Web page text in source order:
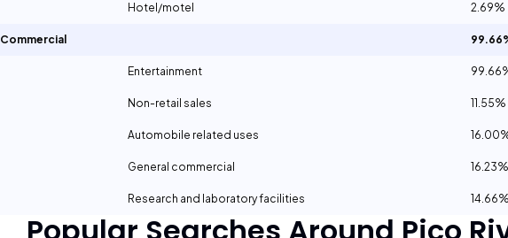
Hotel/motel 2.69%
Commercial
Entertainment
Non-retail sales 11.55%
Automobile related uses
General commercial 16.23%
Research and laboratory facilities 14.66%